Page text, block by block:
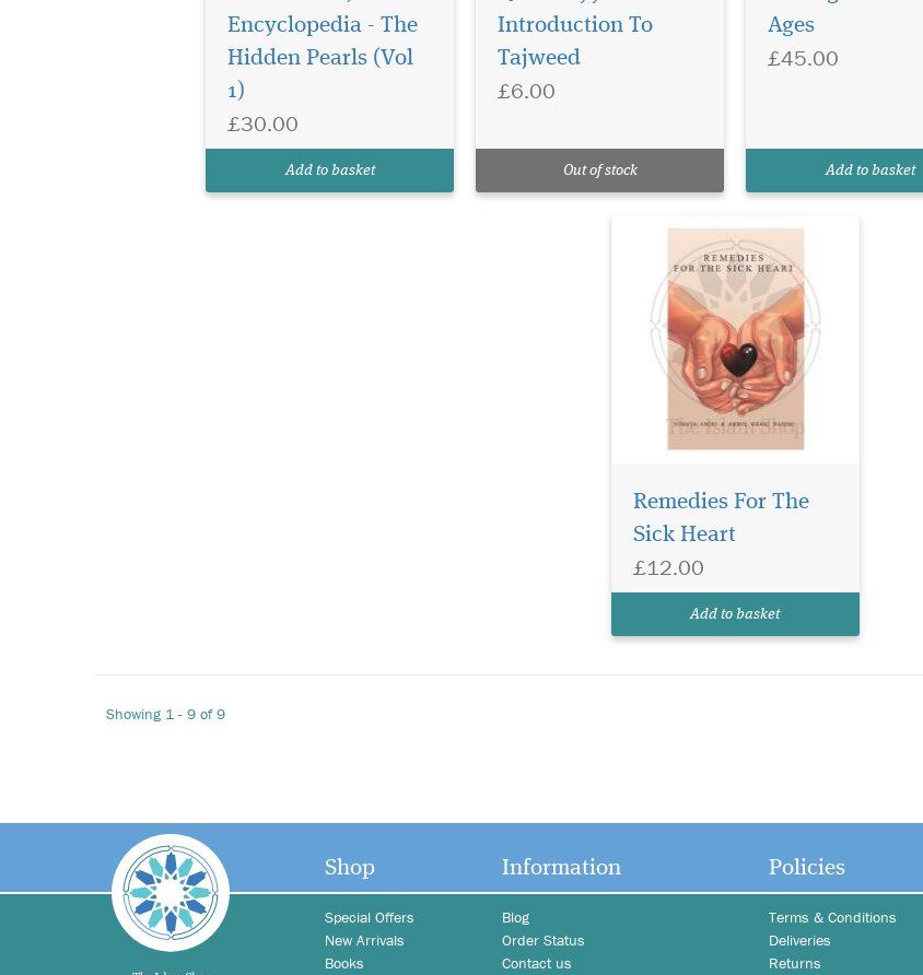
Encyclopedia - The
Hidden Pearls (Vol
1)
£30.00
Add to basket
Introduction To
Tajweed
£6.00
Out of stock
Ages
£45.00
Add to basket
transformative
Remedies For The
Sick Heart
£12.00
Add to basket
Showing 1 - 9 of 9
Shop
Special Offers
New Arrivals
Books
Information
Blog
Order Status
Contact us
Policies
Terms & Conditions
Deliveries
Returns